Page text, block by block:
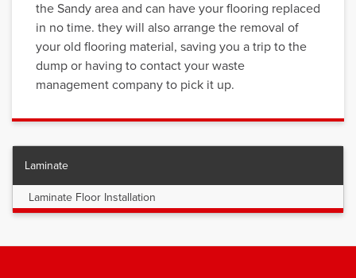
the Sandy area and can have your flooring replaced
in no time. they will also arrange the removal of
your old flooring material, saving you a trip to the
dump or having to contact your waste
management company to pick it up.
Laminate
Laminate Floor Installation